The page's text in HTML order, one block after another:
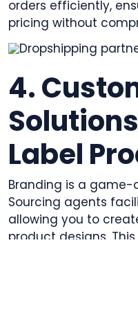
orders efficiently,
pricing without
4.
Label
Branding is a game-
Sourcing agents
allowing you to
product designs.